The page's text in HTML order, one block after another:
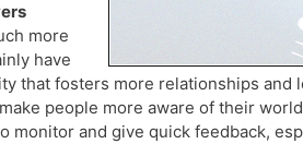
more
have
that fosters more relationships and
people more aware of their
monitor and give quick feedback,